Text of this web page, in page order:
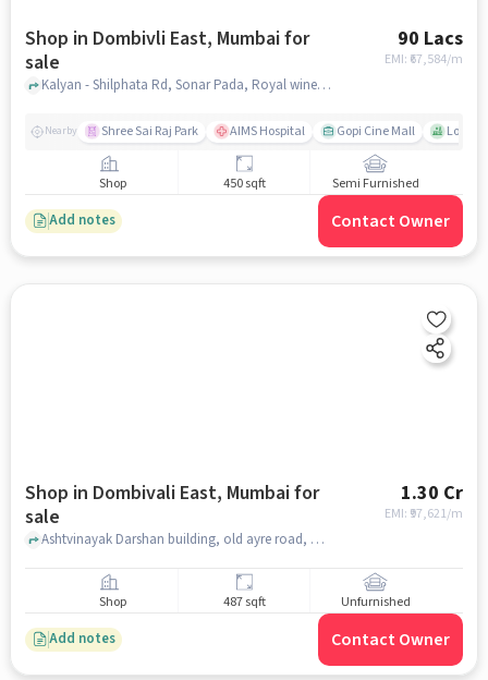
Shop in Dombivli East, Mumbai for
sale
90 Lacs
EMI: ₹ 67,584/m
Kalyan - Shilphata Rd, Sonar Pada, Royal wines, Dombivli East, mumbai
Nearby Shree Sai Raj Park AIMS Hospital Gopi Cine Mall Lok
Shop 450 sqft Semi Furnished
Add notes Contact Owner
Shop in Dombivali East, Mumbai for
sale
1.30 Cr
EMI: ₹ 97,621/m
Ashtvinayak Darshan building, old ayre road, near police chawki, old ayre road, Dombivali east, Dombivali East, mumbai
Shop 487 sqft Unfurnished
Add notes Contact Owner